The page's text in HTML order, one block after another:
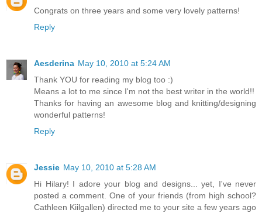
Congrats on three years and some very lovely patterns!
Reply
Aesderina May 10, 2010 at 5:24 AM
Thank YOU for reading my blog too :)
Means a lot to me since I'm not the best writer in the world!!
Thanks for having an awesome blog and knitting/designing
wonderful patterns!
Reply
Jessie May 10, 2010 at 5:28 AM
Hi Hilary! I adore your blog and designs... yet, I've never
posted a comment. One of your friends (from high school?
Cathleen Kiilgallen) directed me to your site a few years ago